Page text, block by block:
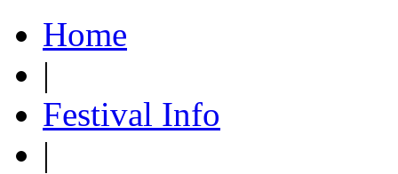
Home
|
Festival Info
|